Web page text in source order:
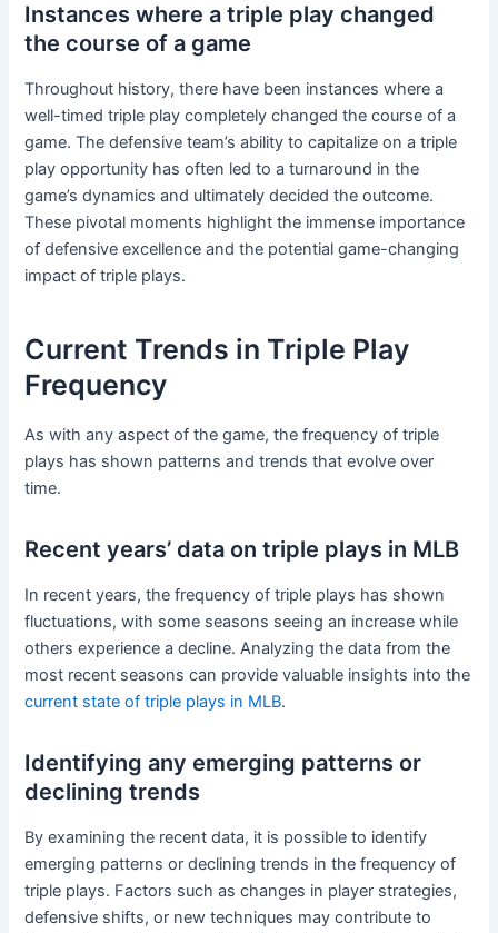
Instances where a triple play changed
the course of a game
Throughout history, there have been instances where a
well-timed triple play completely changed the course of a
game. The defensive team’s ability to capitalize on a triple
play opportunity has often led to a turnaround in the
game’s dynamics and ultimately decided the outcome.
These pivotal moments highlight the immense importance
of defensive excellence and the potential game-changing
impact of triple plays.
Current Trends in Triple Play
Frequency
As with any aspect of the game, the frequency of triple
plays has shown patterns and trends that evolve over
time.
Recent years’ data on triple plays in MLB
In recent years, the frequency of triple plays has shown
fluctuations, with some seasons seeing an increase while
others experience a decline. Analyzing the data from the
most recent seasons can provide valuable insights into the
current state of triple plays in MLB.
Identifying any emerging patterns or
declining trends
By examining the recent data, it is possible to identify
emerging patterns or declining trends in the frequency of
triple plays. Factors such as changes in player strategies,
defensive shifts, or new techniques may contribute to